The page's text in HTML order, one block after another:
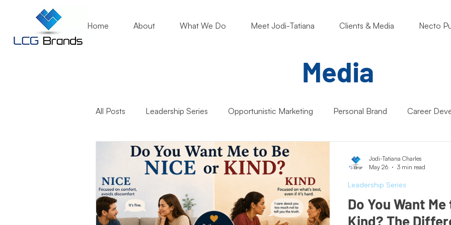
Home About What We Do Meet Jodi-Tatiana Clients & Media Necto
Media
All Posts Leadership Series Opportunistic Marketing Personal Brand Career
Business Growth Mentoring Matters Nonprofits
Community Engagement Artificial Intelligence (AI) Entrepreneur Mindset
Do You Want
Kind? The
Leadership Series
Jodi-Tatiana Charles
May 26
3 min read